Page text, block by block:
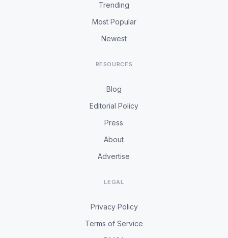
Trending
Most Popular
Newest
RESOURCES
Blog
Editorial Policy
Press
About
Advertise
LEGAL
Privacy Policy
Terms of Service